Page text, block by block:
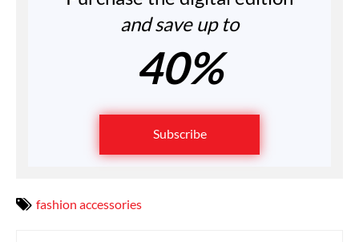
and save up to
40%
Subscribe
fashion accessories